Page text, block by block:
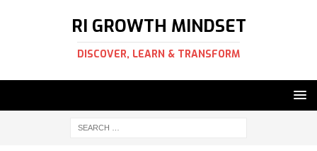
RI GROWTH MINDSET
DISCOVER, LEARN & TRANSFORM